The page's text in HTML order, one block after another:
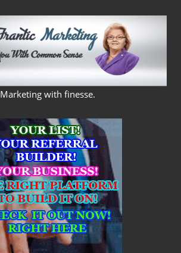
FRANS
FRANTIC
MARKETING
Marketing with finesse.